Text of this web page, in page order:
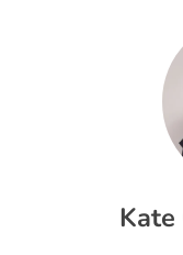
Kate